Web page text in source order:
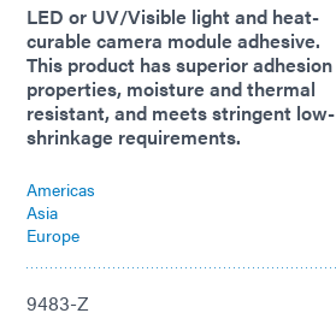
LED or UV/Visible light and heat-
curable camera module adhesive.
This product has superior adhesion
properties, moisture and thermal
resistant, and meets stringent low-
shrinkage requirements.
Americas
Asia
Europe
9483-Z